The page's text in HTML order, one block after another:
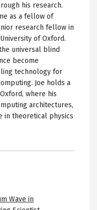
his research.
as a fellow of
research fellow in
of Oxford.
universal blind
become
technology for
Joe holds a
where his
architectures,
in theoretical physics
Wave in